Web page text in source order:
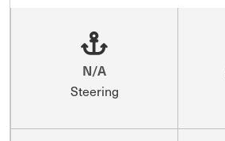
N/A
Steering